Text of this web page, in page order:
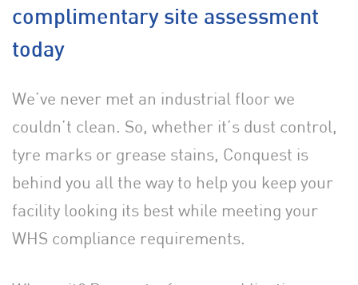
complimentary site assessment
today
We’ve never met an industrial floor we
couldn’t clean. So, whether it’s dust control,
tyre marks or grease stains, Conquest is
behind you all the way to help you keep your
facility looking its best while meeting your
WHS compliance requirements.